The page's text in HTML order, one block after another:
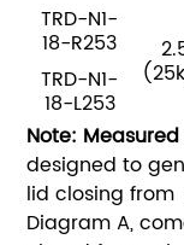
TRD-N1-
18-R253
TRD-N1-
18-L253
Note: Measured
designed to
lid closing
Diagram A,